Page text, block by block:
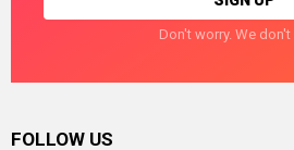
Don't worry. We
FOLLOW US